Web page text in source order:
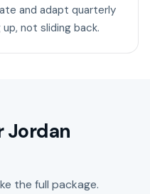
and adapt quarterly
not sliding back.
Jordan
the full package.